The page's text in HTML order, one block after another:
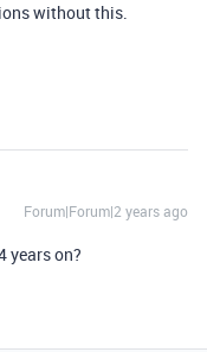
without this.
Forum|Forum|2 years ago
years on?